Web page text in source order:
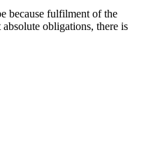
because fulfilment of the
obligations, there is